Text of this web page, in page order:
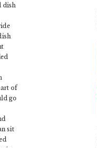
dish
of
go
sit